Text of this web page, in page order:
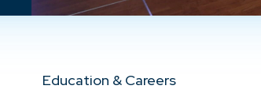
Education & Careers